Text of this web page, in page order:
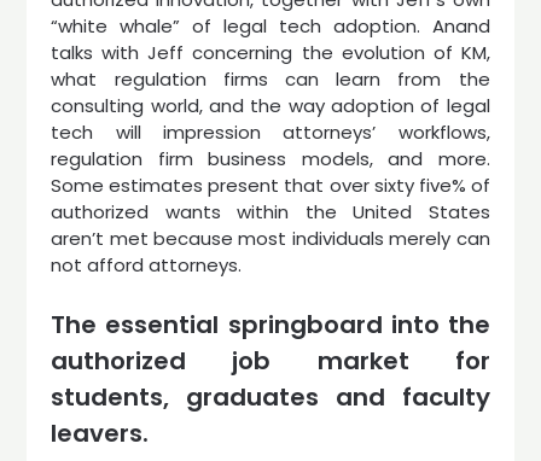
“white whale” of legal tech adoption. Anand
talks with Jeff concerning the evolution of KM,
what regulation firms can learn from the
consulting world, and the way adoption of legal
tech will impression attorneys’ workflows,
regulation firm business models, and more.
Some estimates present that over sixty five% of
authorized wants within the United States
aren’t met because most individuals merely can
not afford attorneys.
The essential springboard into the
authorized job market for
students, graduates and faculty
leavers.